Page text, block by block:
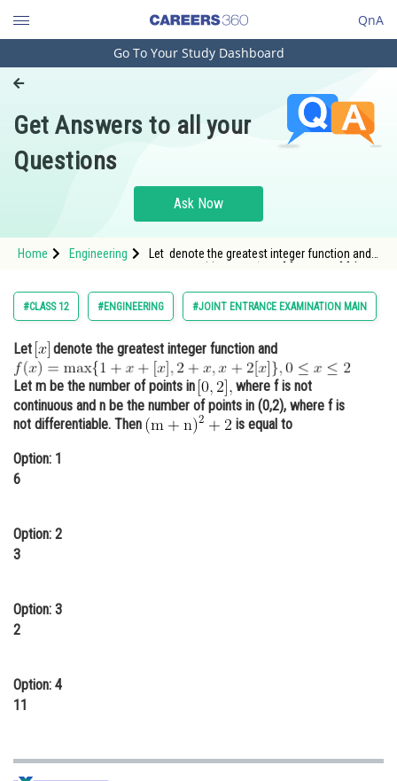
QnA
Engineering and Architecture
Pharmacy
Hospitality and Tourism
Study Abroad
Arts, Commerce & Sciences
Administration
Learn
Online Courses and Certifications
Medicine and Allied Sciences
Animation and Design
Finance & Accounts
Go To Your Study Dashboard
Get Answers to all your
Questions
Ask Now
Home Engineering
Let denote the greatest integer function and
#CLASS 12 #ENGINEERING #JOINT ENTRANCE EXAMINATION MAIN
Let denote the greatest integer function and
Let m be the number of points in
where f is not
continuous and n be the number of points in (0,2), where f is
not differentiable. Then
is equal to
Option: 1
6
Option: 2
3
Option: 3
2
Option: 4
11